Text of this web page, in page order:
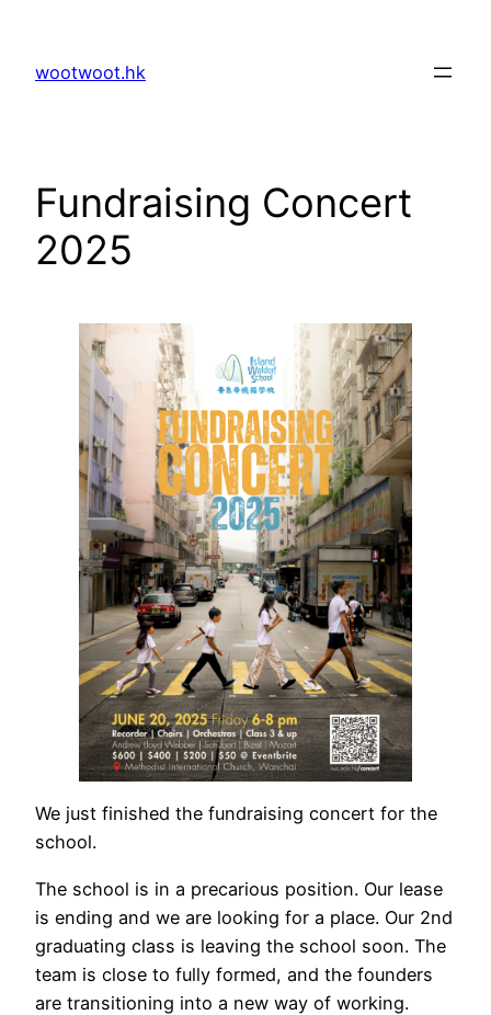
content
wootwoot.hk
Fundraising Concert
2025
We just finished the fundraising concert for the
school.
The school is in a precarious position. Our lease
is ending and we are looking for a place. Our 2nd
graduating class is leaving the school soon. The
team is close to fully formed, and the founders
are transitioning into a new way of working.